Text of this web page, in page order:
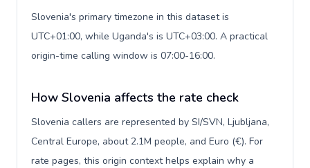
Slovenia's primary timezone in this dataset is
UTC+01:00, while Uganda's is UTC+03:00. A practical
origin-time calling window is 07:00-16:00.
How Slovenia affects the rate check
Slovenia callers are represented by SI/SVN, Ljubljana,
Central Europe, about 2.1M people, and Euro (€). For
rate pages, this origin context helps explain why a